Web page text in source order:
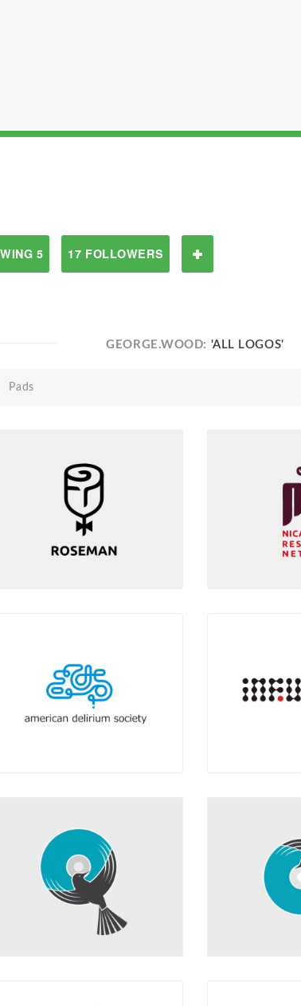
5 17 FOLLOWERS
GEORGE.WOOD: 'ALL LOGOS'
Pads